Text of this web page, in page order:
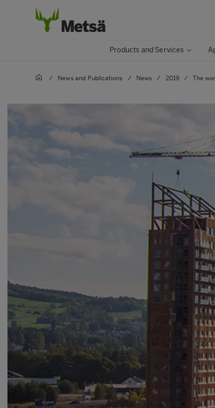
Products and Services
/ News and Publications / News / 2019 / The